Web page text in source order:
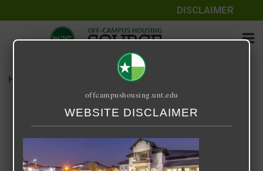
DISCLAIMER
Home img-gallery-22-min
img-gallery-22-min
April 24, 2020 Rick Whyte
offcampushousing.unt.edu
WEBSITE DISCLAIMER